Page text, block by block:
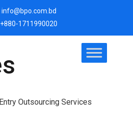
info@bpo.com.bd
+880-1711990020